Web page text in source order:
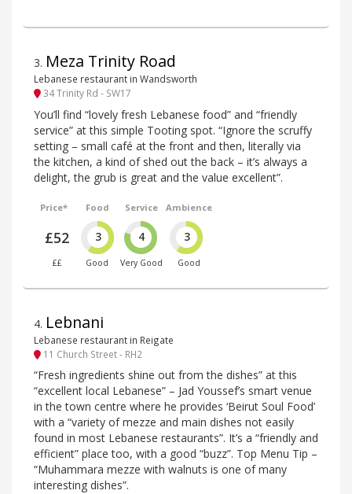
3. Meza Trinity Road
Lebanese restaurant in Wandsworth
34 Trinity Rd - SW17
You’ll find “lovely fresh Lebanese food” and “friendly
service” at this simple Tooting spot. “Ignore the scruffy
setting – small café at the front and then, literally via
the kitchen, a kind of shed out the back – it’s always a
delight, the grub is great and the value excellent”.
Price*
£52
££
Food
3
Good
Service
4
Very Good
Ambience
3
Good
4. Lebnani
Lebanese restaurant in Reigate
11 Church Street - RH2
“Fresh ingredients shine out from the dishes” at this
“excellent local Lebanese” – Jad Youssef’s smart venue
in the town centre where he provides ‘Beirut Soul Food’
with a “variety of mezze and main dishes not easily
found in most Lebanese restaurants”. It’s a “friendly and
efficient” place too, with a good “buzz”. Top Menu Tip –
“Muhammara mezze with walnuts is one of many
interesting dishes”.